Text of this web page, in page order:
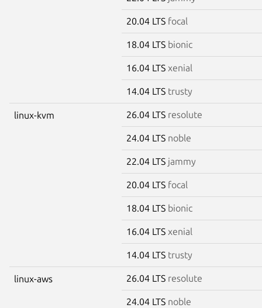
20.04 LTS focal
18.04 LTS bionic
16.04 LTS xenial
14.04 LTS trusty
linux-kvm 26.04 LTS resolute
24.04 LTS noble
22.04 LTS jammy
20.04 LTS focal
18.04 LTS bionic
16.04 LTS xenial
14.04 LTS trusty
linux-aws 26.04 LTS resolute
24.04 LTS noble